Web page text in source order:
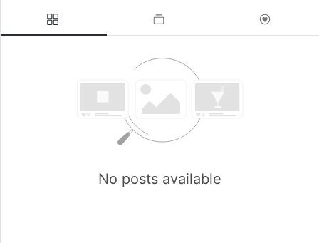
No posts available